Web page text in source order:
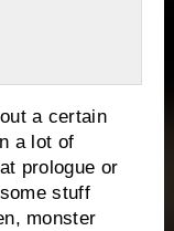
a certain
a lot of
prologue or
stuff
monster